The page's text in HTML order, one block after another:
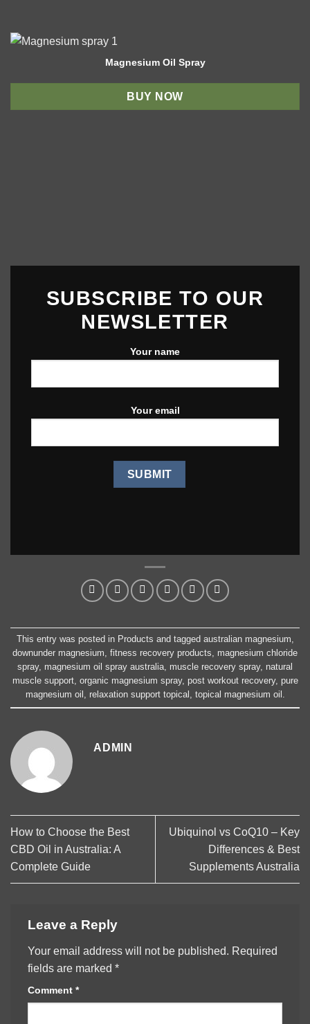
Magnesium Oil Spray
BUY NOW
SUBSCRIBE TO OUR
NEWSLETTER
Your name
Your email
This entry was posted in Products and tagged australian magnesium,
downunder magnesium, fitness recovery products, magnesium chloride
spray, magnesium oil spray australia, muscle recovery spray, natural
muscle support, organic magnesium spray, post workout recovery, pure
magnesium oil , relaxation support topical , topical magnesium oil .
ADMIN
How to Choose the Best
CBD Oil in Australia: A
Complete Guide
Ubiquinol vs CoQ10 – Key
Differences & Best
Supplements Australia
Leave a Reply
Your email address will not be published. Required
fields are marked *
Comment *